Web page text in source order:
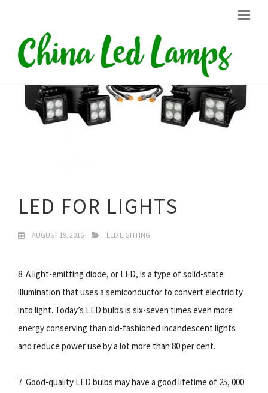
LED FOR LIGHTS
AUGUST 19, 2016 LED LIGHTING
8. A light-emitting diode, or LED, is a type of solid-state
illumination that uses a semiconductor to convert electricity
into light. Today’s LED bulbs is six-seven times even more
energy conserving than old-fashioned incandescent lights
and reduce power use by a lot more than 80 per cent.
7. Good-quality LED bulbs may have a good lifetime of 25, 000